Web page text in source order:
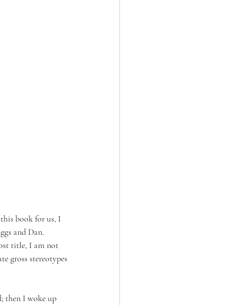
book for us, I
and Dan.
title, I am not
gross stereotypes
then I woke up